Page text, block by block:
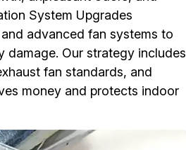
System Upgrades
advanced fan systems to
damage. Our strategy includes
fan standards, and
money and protects indoor